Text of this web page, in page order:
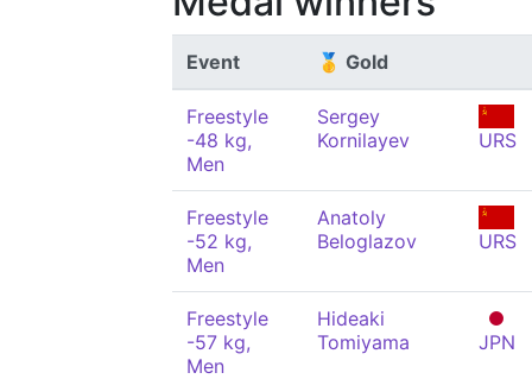
Event 🥇 Gold
Freestyle
-48 kg,
Men
Sergey
Kornilayev
URS
Freestyle
-52 kg,
Men
Anatoly
Beloglazov
URS
Freestyle
-57 kg,
Men
Hideaki
Tomiyama
JPN